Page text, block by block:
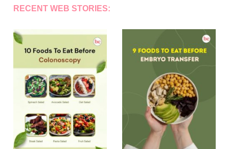
RECENT WEB STORIES: